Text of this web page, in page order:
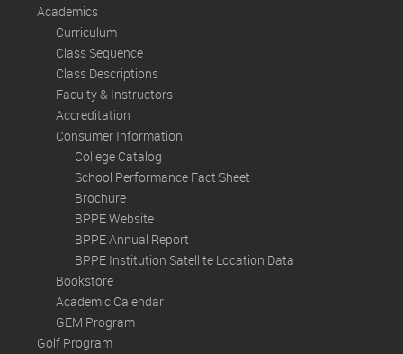
Academics
Curriculum
Class Sequence
Class Descriptions
Faculty & Instructors
Accreditation
Consumer Information
College Catalog
School Performance Fact Sheet
Brochure
BPPE Website
BPPE Annual Report
BPPE Institution Satellite Location Data
Bookstore
Academic Calendar
GEM Program
Golf Program